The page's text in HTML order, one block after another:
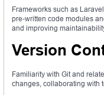
Frameworks such as
pre-written code modules
and improving
Version
Familiarity with Git and
changes, collaborating with